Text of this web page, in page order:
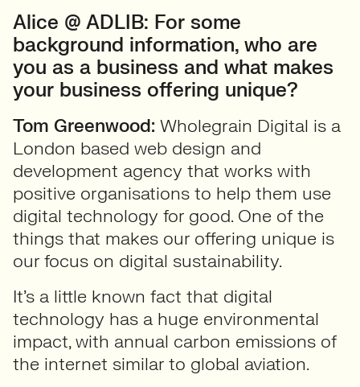
Alice @ ADLIB: For some
background information, who are
you as a business and what makes
your business offering unique?
Tom Greenwood: Wholegrain Digital is a
London based web design and
development agency that works with
positive organisations to help them use
digital technology for good. One of the
things that makes our offering unique is
our focus on digital sustainability.
It’s a little known fact that digital
technology has a huge environmental
impact, with annual carbon emissions of
the internet similar to global aviation.